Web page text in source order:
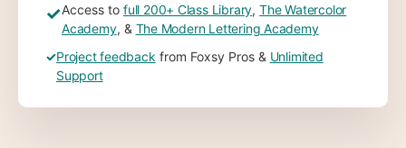
✓Access to full 200+ Class Library,The Watercolor
Academy, & The Modern Lettering Academy
✓Project feedback from Foxsy Pros & Unlimited
Support